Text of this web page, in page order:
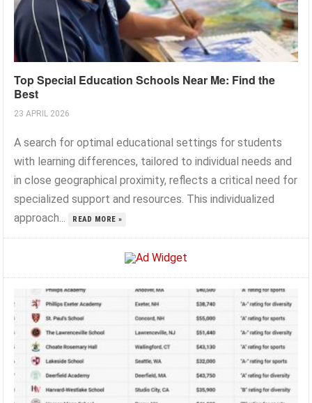
Top Special Education Schools Near Me: Find the
Best
23 APRIL 2026
A search for optimal educational settings for students
with learning differences, tailored to individual needs and
in close geographical proximity, reflects a critical need for
specialized support and resources. This individualized
approach...
READ MORE »